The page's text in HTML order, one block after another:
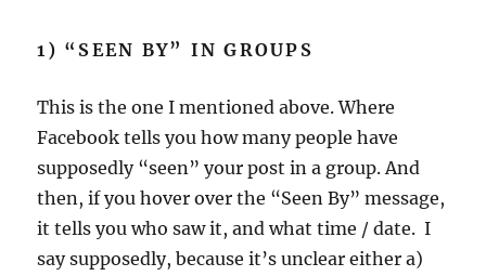
1) “SEEN BY” IN GROUPS
This is the one I mentioned above. Where
Facebook tells you how many people have
supposedly “seen” your post in a group. And
then, if you hover over the “Seen By” message,
it tells you who saw it, and what time / date. I
say supposedly, because it’s unclear either a)